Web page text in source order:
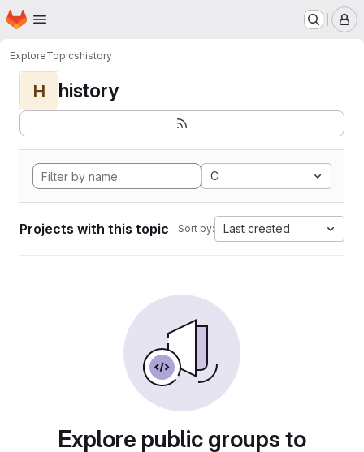
Skip to main content
Homepage
ExploreTopicshistory
H history
C
Projects with this topic Sort by: Last created
Explore public groups to